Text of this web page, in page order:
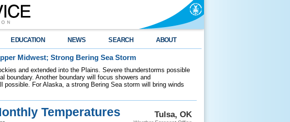
EDUCATION NEWS SEARCH ABOUT
Midwest; Strong Bering Sea Storm
and extended into the Plains. Severe thunderstorms possible
boundary. Another boundary will focus showers and
For Alaska, a strong Bering Sea storm will bring winds
Tulsa, OK
Temperatures